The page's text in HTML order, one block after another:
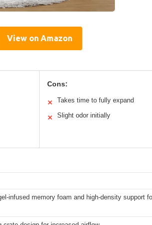
View on Amazon
Cons:
✕ Takes time to fully expand
✕ Slight odor initially
infused memory foam and high-density support